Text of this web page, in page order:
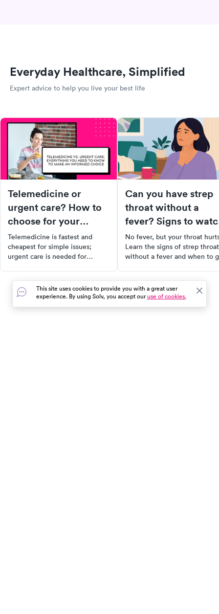
Everyday Healthcare, Simplified
Expert advice to help you live your best life
Telemedicine or
urgent care? How to
choose for your
symptoms
Telemedicine is fastest and
cheapest for simple issues;
urgent care is needed for
decide for your symptoms.
Can you have strep
throat without a
fever? Signs to
for
No fever, but your throat
Learn the signs of strep throat
without a fever and when to
This site uses cookies to provide you with a great user
experience. By using Solv, you accept ouruse of cookies.